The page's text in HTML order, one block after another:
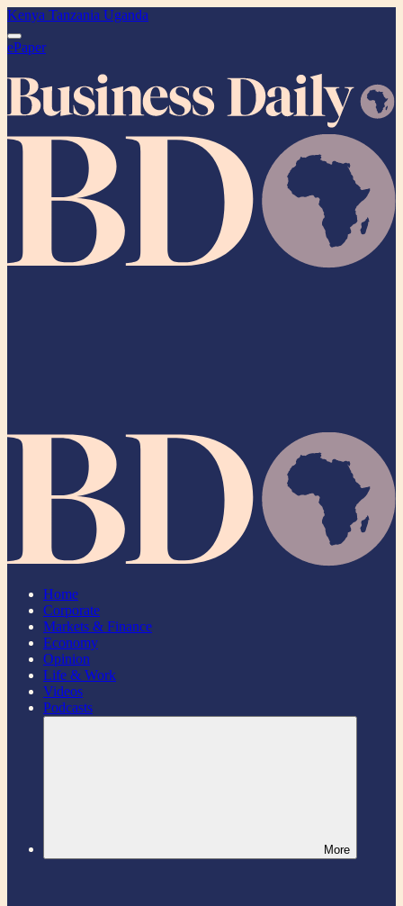
Kenya Tanzania Uganda
ePaper
Home
Corporate
Markets & Finance
Economy
Opinion
Life & Work
Videos
Podcasts
More